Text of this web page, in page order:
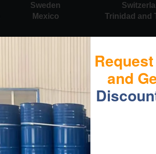
Sweden
Mexico Trinidad and
and